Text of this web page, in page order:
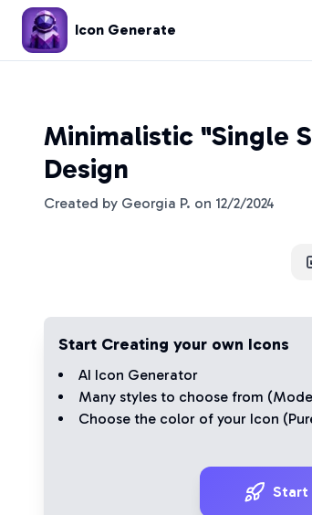
Icon Generate
Minimalistic "Single
Design
Created by Georgia P. on 12/2/2024
Start Creating your own Icons
AI Icon Generator
Many styles to choose from (
Choose the color of your Icon (
Start